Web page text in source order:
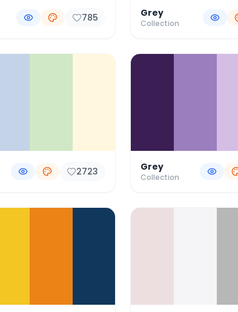
785 Grey
Collection
2723 Grey
Collection